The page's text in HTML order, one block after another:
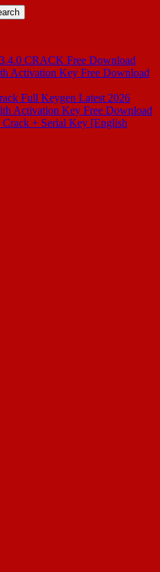
CRACK Free Download
Activation Key Free Download
Full Keygen Latest 2026
Activation Key Free Download
+ Serial Key [English